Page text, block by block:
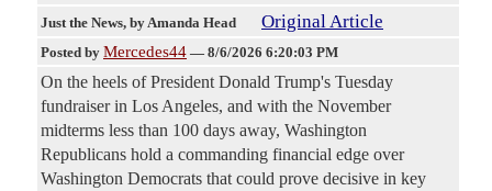
Just the News, by Amanda Head Original Article
Posted by Mercedes44 — 8/6/2026 6:20:03 PM
On the heels of President Donald Trump's Tuesday
fundraiser in Los Angeles, and with the November
midterms less than 100 days away, Washington
Republicans hold a commanding financial edge over
Washington Democrats that could prove decisive in key